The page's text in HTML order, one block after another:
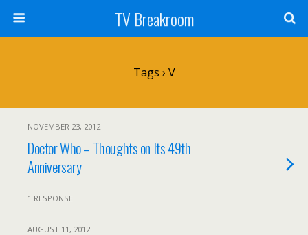
TV Breakroom
Tags › V
NOVEMBER 23, 2012
Doctor Who – Thoughts on Its 49th
Anniversary
1 RESPONSE
AUGUST 11, 2012